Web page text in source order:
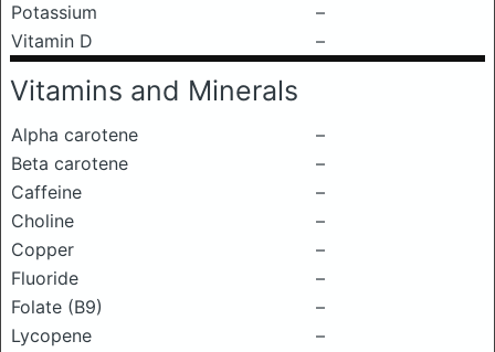
Potassium
–
Vitamin D
–
Vitamins and Minerals
Alpha carotene
–
Beta carotene
–
Caffeine
–
Choline
–
Copper
–
Fluoride
–
Folate (B9)
–
Lycopene
–